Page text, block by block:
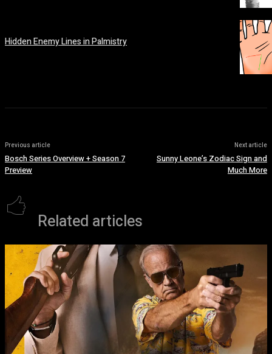
Hidden Enemy Lines in Palmistry
Previous article
Bosch Series Overview + Season 7
Preview
Next article
Sunny Leone’s Zodiac Sign and
Much More
Related articles